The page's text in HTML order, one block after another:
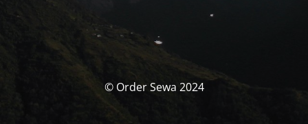
© Order Sewa 2024